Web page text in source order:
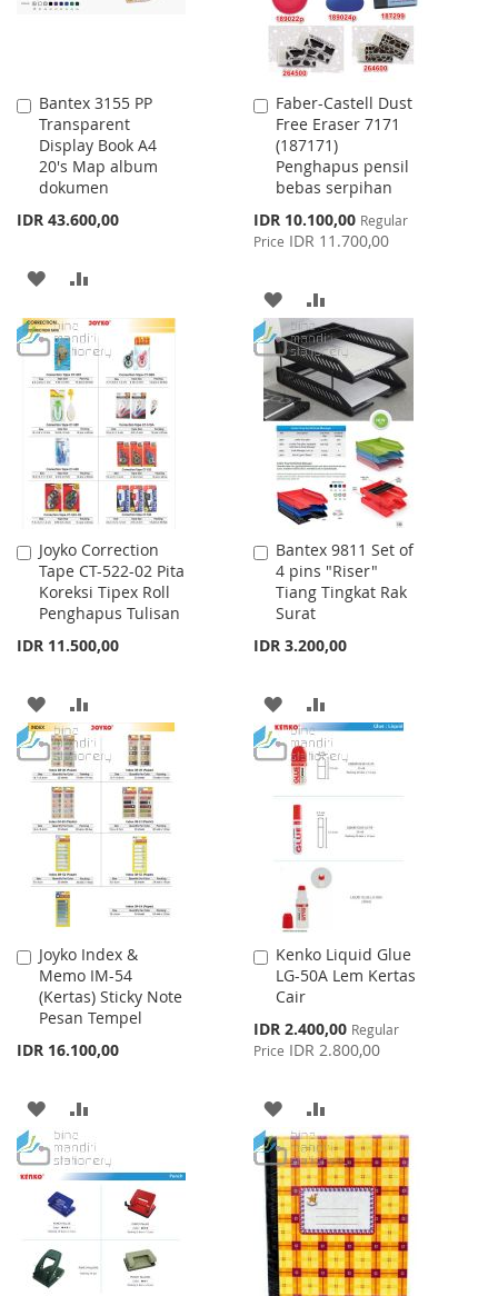
Bantex 3155 PP
Transparent
Display Book A4
20's Map album
dokumen
IDR 43.600,00
Add
to
Cart
ADD
TO
WISH
LIST
TO
COMPARE
Faber-Castell Dust
Free Eraser 7171
(187171)
Penghapus pensil
bebas serpihan
Special
Price
IDR 10.100,00 Regular
Price IDR 11.700,00
Add
to
Cart
ADD
TO
WISH
LIST
TO
COMPARE
Joyko Correction
Tape CT-522-02 Pita
Koreksi Tipex Roll
Penghapus Tulisan
IDR 11.500,00
Add
to
Cart
ADD
TO
WISH
LIST
TO
COMPARE
Bantex 9811 Set of
4 pins "Riser"
Tiang Tingkat Rak
Surat
IDR 3.200,00
Add
to
Cart
ADD
TO
WISH
LIST
TO
COMPARE
Joyko Index &
Memo IM-54
(Kertas) Sticky Note
Pesan Tempel
IDR 16.100,00
Add
to
Cart
ADD
TO
WISH
LIST
TO
COMPARE
Kenko Liquid Glue
LG-50A Lem Kertas
Cair
Special
Price
IDR 2.400,00 Regular
Price IDR 2.800,00
Add
to
Cart
ADD
TO
WISH
LIST
TO
COMPARE